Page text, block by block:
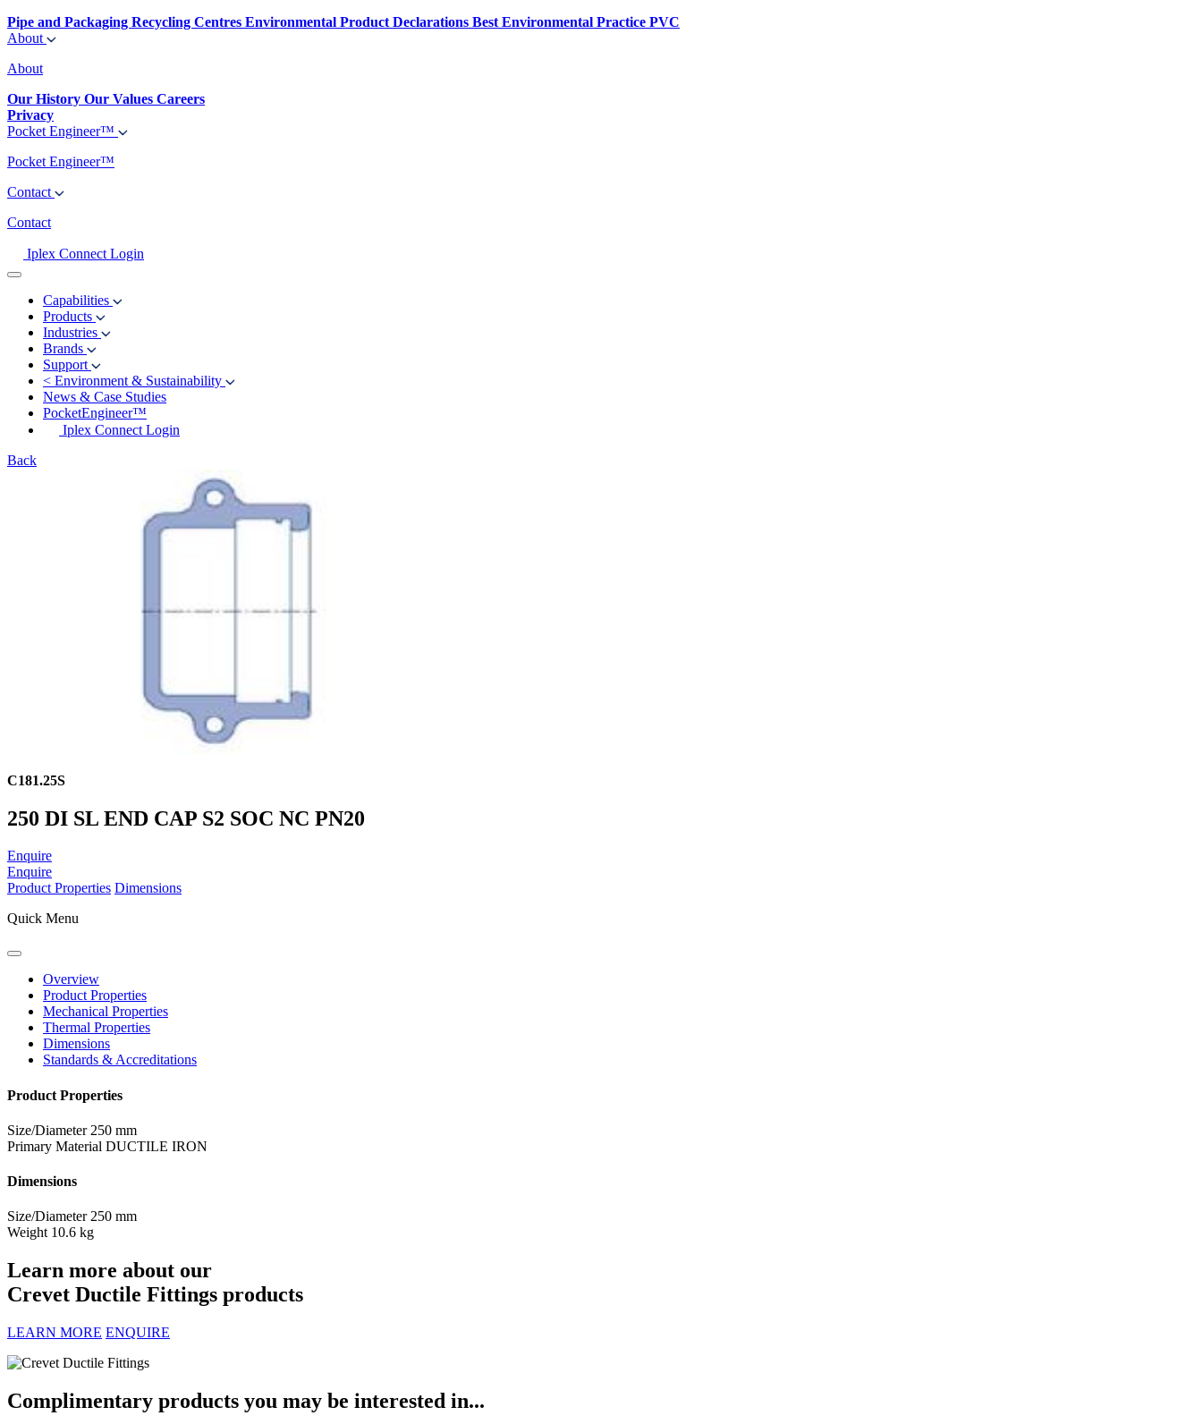
Pipe and Packaging Recycling Centres Environmental Product Declarations Best Environmental Practice PVC
About
About
Our History Our Values Careers
Privacy
Pocket Engineer™
Pocket Engineer™
Contact
Contact
Iplex Connect Login
Capabilities
Products
Industries
Brands
Support
< Environment & Sustainability
News & Case Studies
PocketEngineer™
Iplex Connect Login
Back
C181.25S
250 DI SL END CAP S2 SOC NC PN20
Enquire
Enquire
Product Properties Dimensions
Quick Menu
Overview
Product Properties
Mechanical Properties
Thermal Properties
Dimensions
Standards & Accreditations
Product Properties
Size/Diameter 250 mm
Primary Material DUCTILE IRON
Dimensions
Size/Diameter 250 mm
Weight 10.6 kg
Learn more about our
Crevet Ductile Fittings products
LEARN MORE ENQUIRE
Complimentary products you may be interested in...